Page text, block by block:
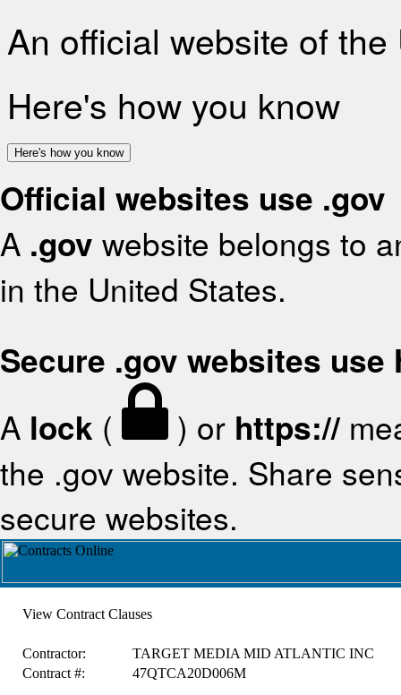
An official website of
Here's how you know
Here's how you know
Official websites use .gov
A .gov website belongs to
in the United States.
Secure .gov websites use
A lock ( ) or https://
the .gov website. Share
secure websites.
View Contract Clauses
Contractor:
TARGET MEDIA MID ATLANTIC INC
Contract #:
47QTCA20D006M